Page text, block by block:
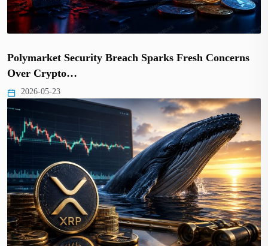
Polymarket Security Breach Sparks Fresh Concerns
Over Crypto…
2026-05-23